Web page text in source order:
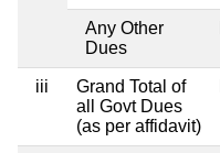
Any Other
Dues
iii
Grand Total of
all Govt Dues
(as per affidavit)